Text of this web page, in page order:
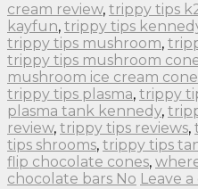
cream review, trippy tips
kayfun, trippy tips
trippy tips mushroom,
trippy tips mushroom
mushroom ice cream
trippy tips plasma, trippy
plasma tank kennedy,
review, trippy tips reviews,
tips shrooms, trippy tips
flip chocolate cones,
chocolate bars No Leave